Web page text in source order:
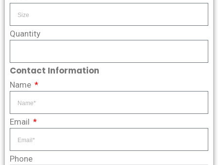
Quantity
Contact Information
Name
Email
Phone